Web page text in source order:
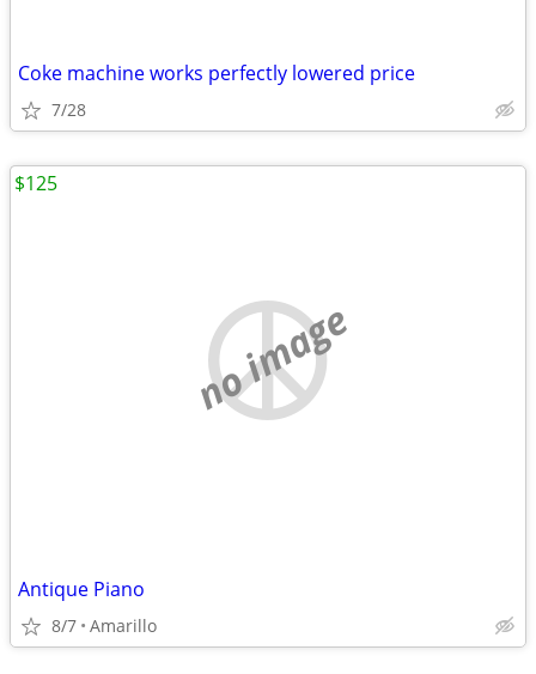
Coke machine works perfectly lowered price
7/28
no image
Antique Piano
8/7 Amarillo
$125